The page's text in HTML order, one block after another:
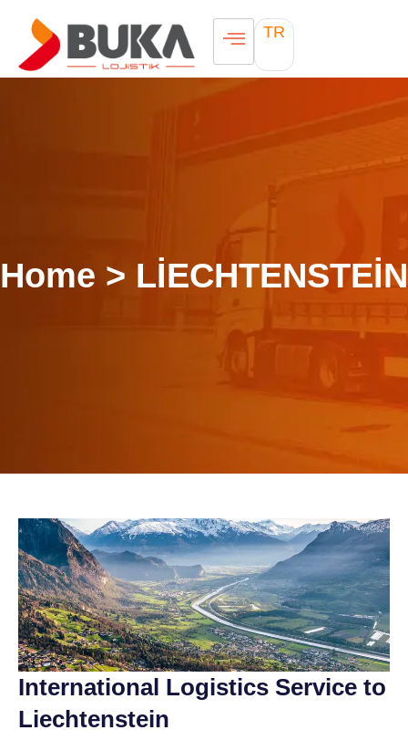
TR
Home > LİECHTENSTEİN
International Logistics Service to
Liechtenstein